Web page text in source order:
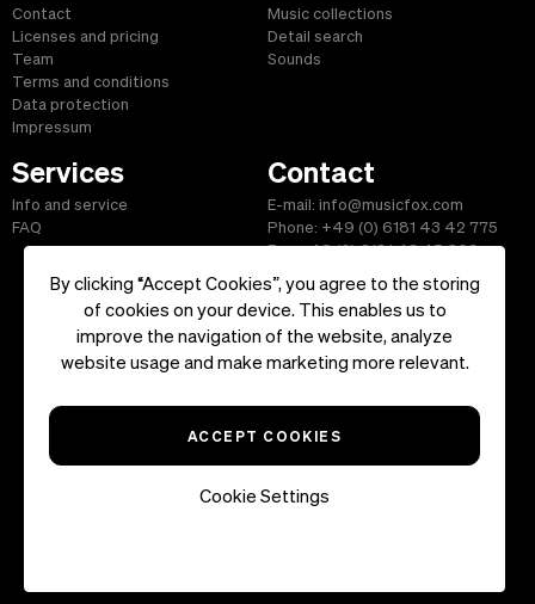
By clicking “Accept Cookies”, you agree to the storing
of cookies on your device. This enables us to
improve the navigation of the website, analyze
website usage and make marketing more relevant.
ACCEPT COOKIES
Cookie Settings
Contact
Licenses and pricing
Team
Terms and conditions
Data protection
Impressum
Music collections
Detail search
Sounds
Services
Info and service
FAQ
Contact
E-mail: info@musicfox.com
Phone: +49 (0) 6181 43 42 775
Fax: +49 (0) 6181 43 45 609
Start| Information|Terms and Conditions|Contact
Reserved.